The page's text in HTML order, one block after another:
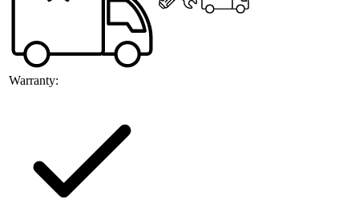
Warranty: